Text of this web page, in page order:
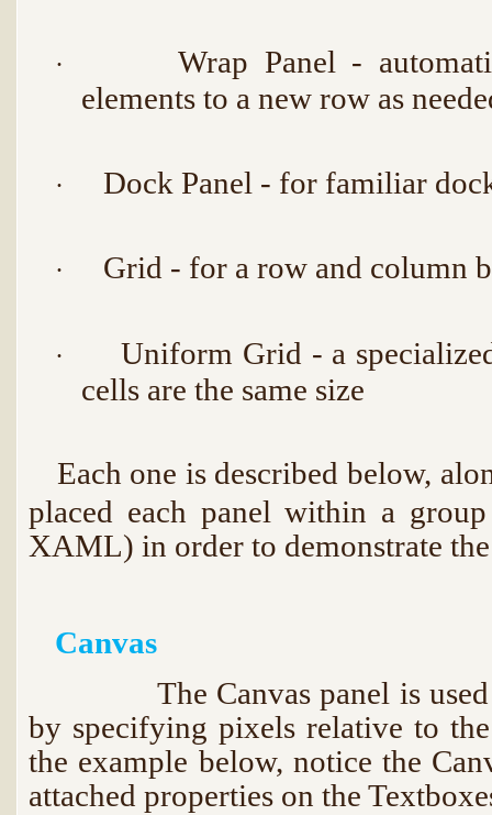
·
Wrap Panel -
elements to a new row as
· Dock Panel - for familiar
· Grid - for a row and column
·
Uniform Grid - a
cells are the same size
Each one is described below,
placed each panel within a
XAML) in order to demonstrate
Canvas
The Canvas panel is used
by specifying pixels relative to
the example below, notice the
attached properties on the